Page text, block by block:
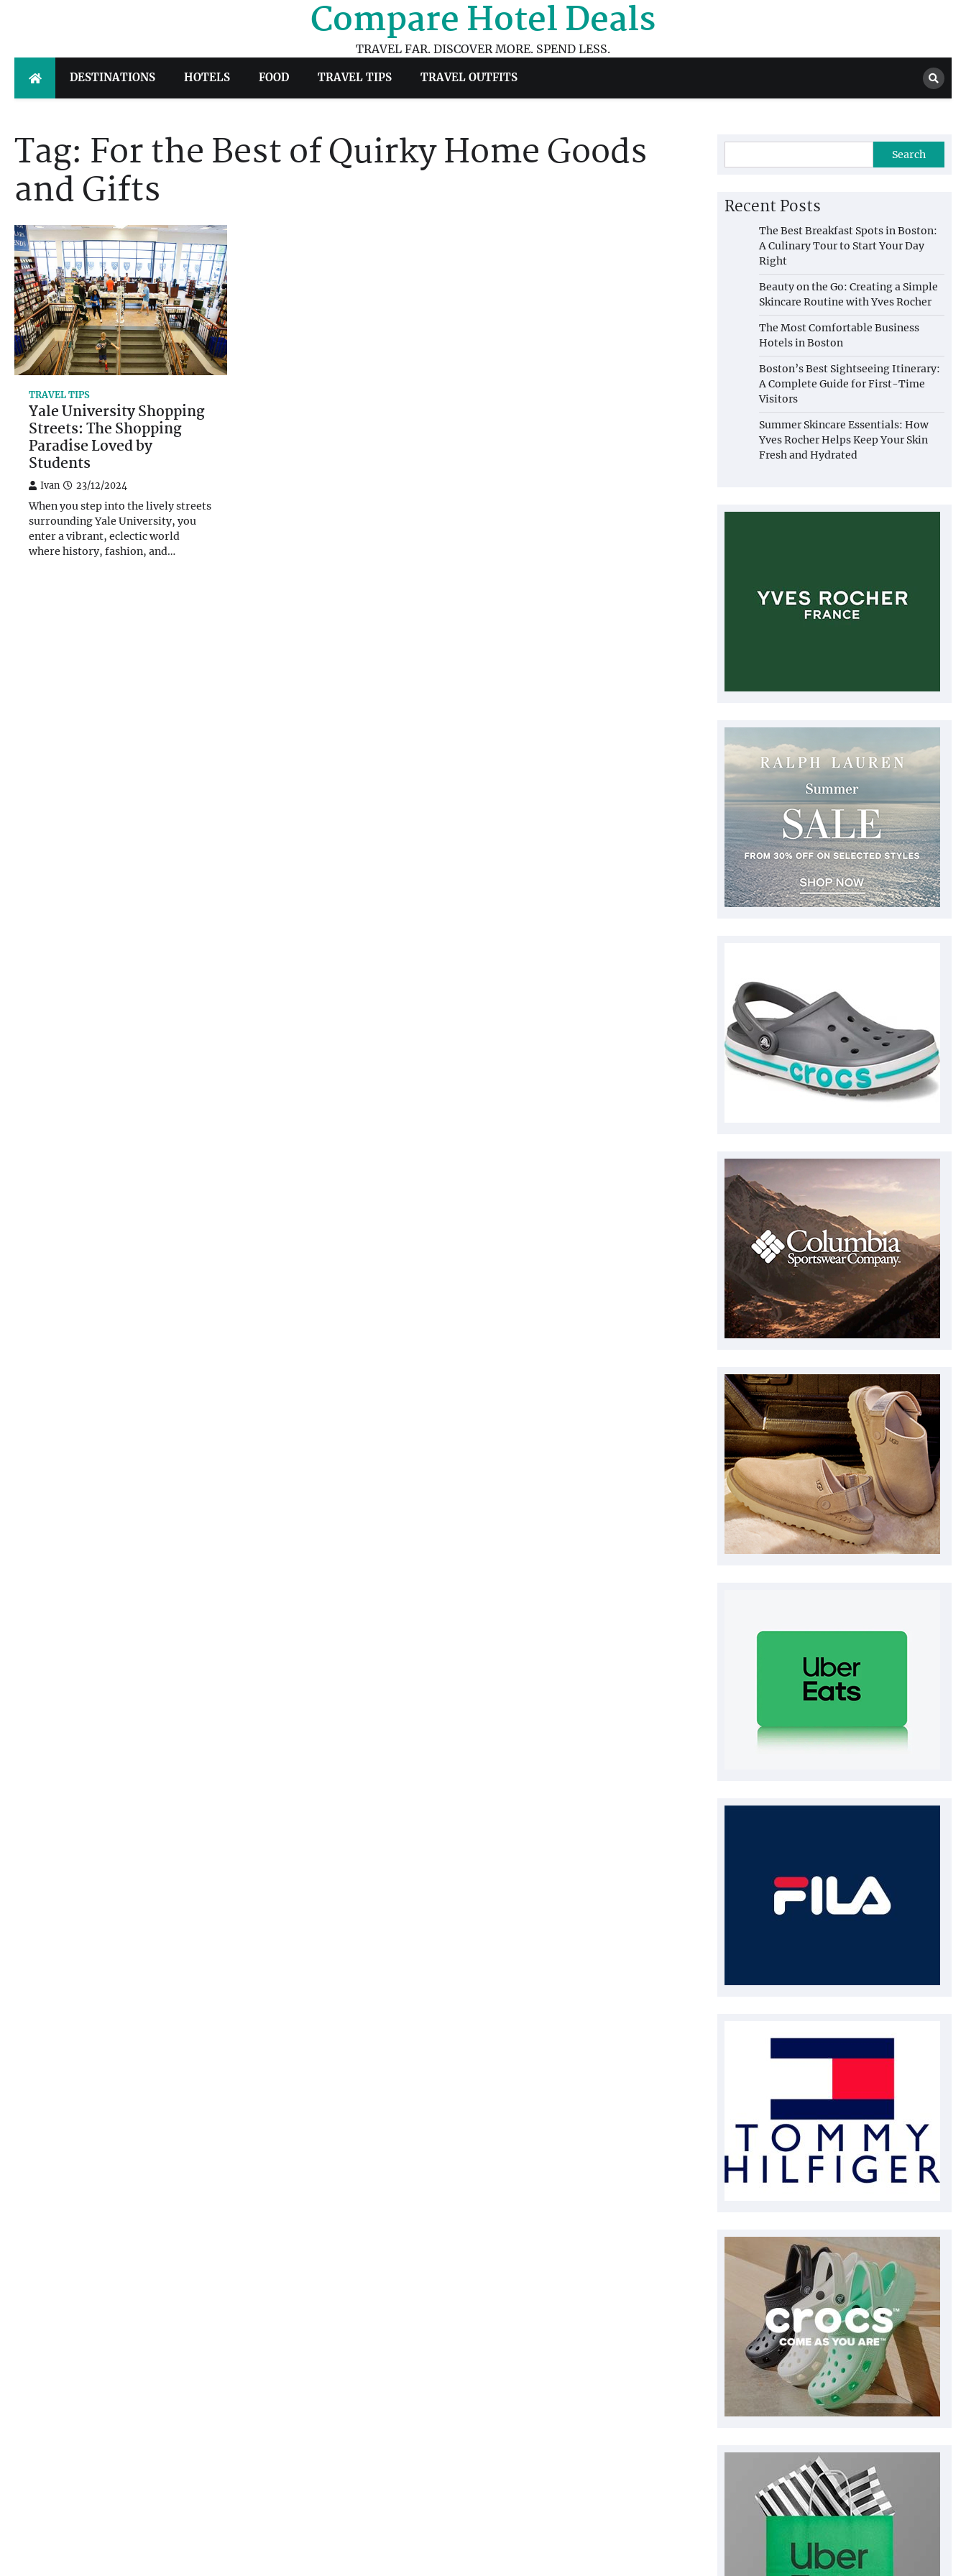
Compare Hotel Deals
TRAVEL FAR. DISCOVER MORE. SPEND LESS.
DESTINATIONS HOTELS FOOD TRAVEL TIPS TRAVEL OUTFITS
Tag: For the Best of Quirky Home Goods
and Gifts
TRAVEL TIPS
Yale University Shopping
Streets: The Shopping
Paradise Loved by
Students
Ivan 23/12/2024
When you step into the lively streets
surrounding Yale University, you
enter a vibrant, eclectic world
where history, fashion, and…
Search
Recent Posts
The Best Breakfast Spots in Boston:
A Culinary Tour to Start Your Day
Right
Beauty on the Go: Creating a Simple
Skincare Routine with Yves Rocher
The Most Comfortable Business
Hotels in Boston
Boston’s Best Sightseeing Itinerary:
A Complete Guide for First-Time
Visitors
Summer Skincare Essentials: How
Yves Rocher Helps Keep Your Skin
Fresh and Hydrated